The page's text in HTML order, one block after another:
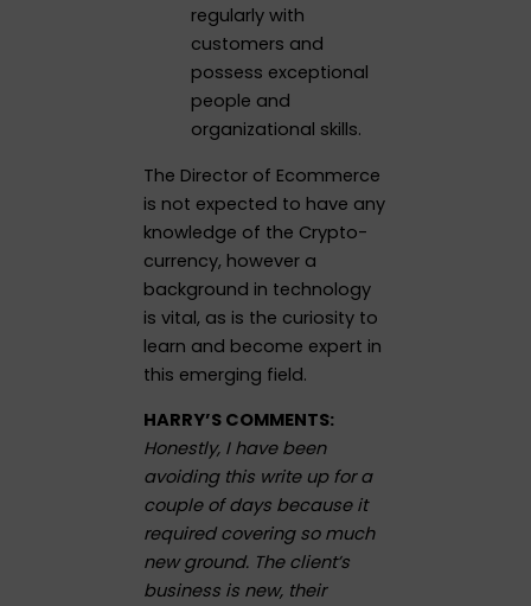
regularly with
customers and
possess exceptional
people and
organizational skills.
The Director of Ecommerce
is not expected to have any
knowledge of the Crypto-
currency, however a
background in technology
is vital, as is the curiosity to
learn and become expert in
this emerging field.
HARRY’S COMMENTS:
Honestly, I have been
avoiding this write up for a
couple of days because it
required covering so much
new ground. The client’s
business is new, their